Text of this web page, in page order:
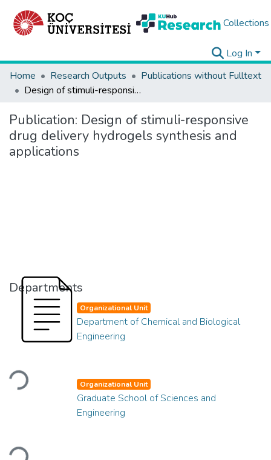
Collections
Log In
Home
Research Outputs
Publications without Fulltext
Design of stimuli-responsive drug delivery hydrogels synthesis and applications
Publication: Design of stimuli-responsive
drug delivery hydrogels synthesis and
applications
Departments
Loading...
Organizational Unit
Department of Chemical and Biological
Engineering
Loading...
Organizational Unit
Graduate School of Sciences and
Engineering